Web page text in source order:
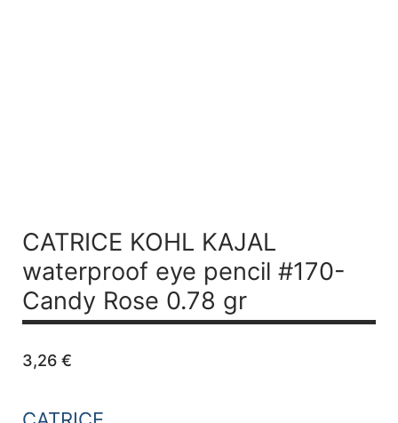
CATRICE KOHL KAJAL
waterproof eye pencil #170-
Candy Rose 0.78 gr
3,26 €